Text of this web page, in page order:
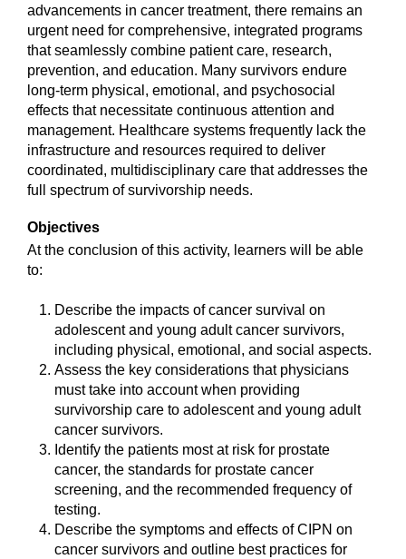
advancements in cancer treatment, there remains an
urgent need for comprehensive, integrated programs
that seamlessly combine patient care, research,
prevention, and education. Many survivors endure
long-term physical, emotional, and psychosocial
effects that necessitate continuous attention and
management. Healthcare systems frequently lack the
infrastructure and resources required to deliver
coordinated, multidisciplinary care that addresses the
full spectrum of survivorship needs.
Objectives
At the conclusion of this activity, learners will be able
to:
Describe the impacts of cancer survival on
adolescent and young adult cancer survivors,
including physical, emotional, and social aspects.
Assess the key considerations that physicians
must take into account when providing
survivorship care to adolescent and young adult
cancer survivors.
Identify the patients most at risk for prostate
cancer, the standards for prostate cancer
screening, and the recommended frequency of
testing.
Describe the symptoms and effects of CIPN on
cancer survivors and outline best practices for